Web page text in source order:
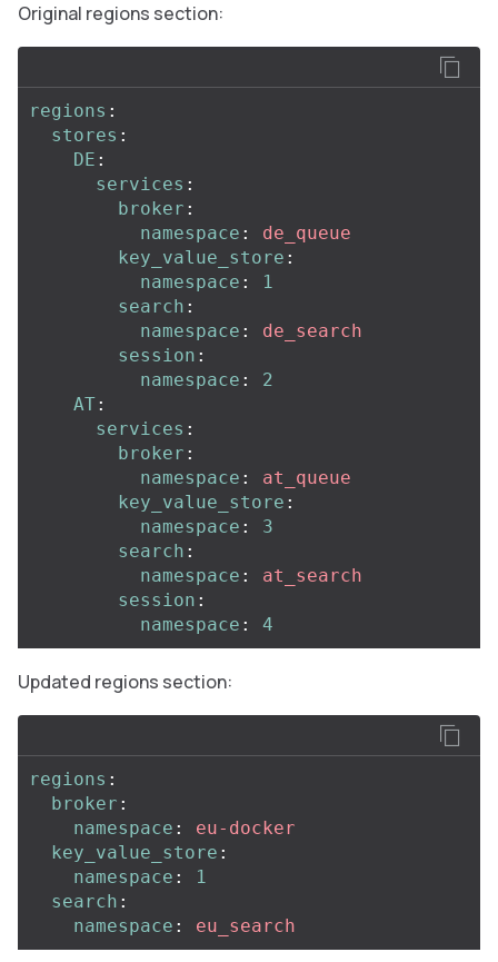
Original regions section:
regions :
stores :
DE :
services :
broker :
namespace :
de_queue
key_value_store :
namespace :
1
search :
namespace :
de_search
session :
namespace :
2
AT:
services :
broker :
namespace :
at_queue
key_value_store :
namespace :
3
search :
namespace :
at_search
session :
namespace : 4
Updated regions section:
regions :
broker :
namespace :
eu-docker
key_value_store :
namespace :
1
search :
namespace : eu_search